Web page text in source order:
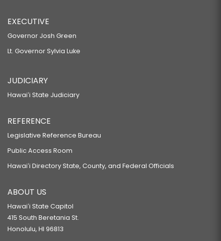
EXECUTIVE
Governor Josh Green
Lt. Governor Sylvia Luke
JUDICIARY
Hawaiʻi State Judiciary
REFERENCE
Legislative Reference Bureau
Public Access Room
Hawaiʻi Directory State, County, and Federal Officials
ABOUT US
Hawaiʻi State Capitol
415 South Beretania St.
Honolulu, HI 96813